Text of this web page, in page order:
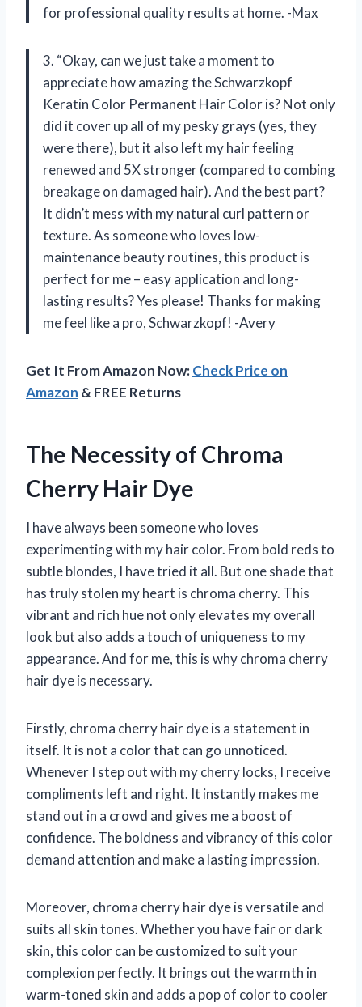
for professional quality results at home. -Max
3. “Okay, can we just take a moment to
appreciate how amazing the Schwarzkopf
Keratin Color Permanent Hair Color is? Not only
did it cover up all of my pesky grays (yes, they
were there), but it also left my hair feeling
renewed and 5X stronger (compared to combing
breakage on damaged hair). And the best part?
It didn’t mess with my natural curl pattern or
texture. As someone who loves low-
maintenance beauty routines, this product is
perfect for me – easy application and long-
lasting results? Yes please! Thanks for making
me feel like a pro, Schwarzkopf! -Avery
Get It From Amazon Now:Check Price on
Amazon & FREE Returns
The Necessity of Chroma
Cherry Hair Dye
I have always been someone who loves
experimenting with my hair color. From bold reds to
subtle blondes, I have tried it all. But one shade that
has truly stolen my heart is chroma cherry. This
vibrant and rich hue not only elevates my overall
look but also adds a touch of uniqueness to my
appearance. And for me, this is why chroma cherry
hair dye is necessary.
Firstly, chroma cherry hair dye is a statement in
itself. It is not a color that can go unnoticed.
Whenever I step out with my cherry locks, I receive
compliments left and right. It instantly makes me
stand out in a crowd and gives me a boost of
confidence. The boldness and vibrancy of this color
demand attention and make a lasting impression.
Moreover, chroma cherry hair dye is versatile and
suits all skin tones. Whether you have fair or dark
skin, this color can be customized to suit your
complexion perfectly. It brings out the warmth in
warm-toned skin and adds a pop of color to cooler